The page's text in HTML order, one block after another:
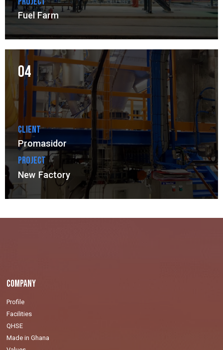
Fuel Farm
04
Client
Promasidor
Project
New Factory
Company
Profile
Facilities
QHSE
Made in Ghana